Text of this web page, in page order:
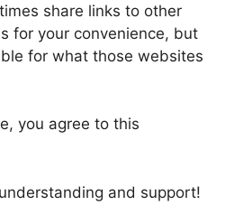
share links to other
for your convenience, but
for what those websites
you agree to this
and support!